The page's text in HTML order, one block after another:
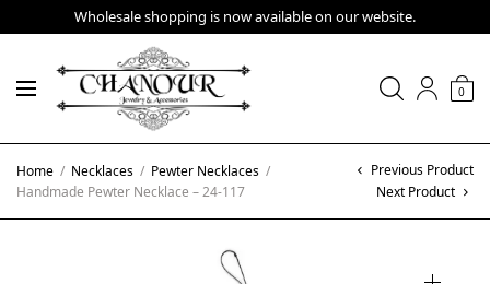
Wholesale shopping is now available on our website.
0
Home / Necklaces / Pewter Necklaces /
Handmade Pewter Necklace – 24-117
Previous Product
Next Product